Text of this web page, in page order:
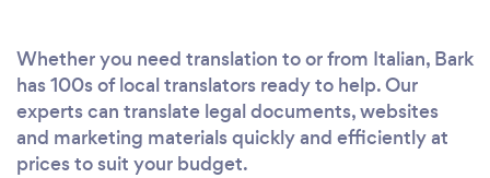
Whether you need translation to or from Italian, Bark
has 100s of local translators ready to help. Our
experts can translate legal documents, websites
and marketing materials quickly and efficiently at
prices to suit your budget.